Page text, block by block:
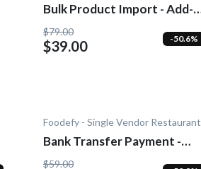
Bulk Product Import - Add-
On
$79.00
$39.00 -50.6%
Foodefy - Single Vendor Restaurant
Bank Transfer Payment -
Add-On
$59.00